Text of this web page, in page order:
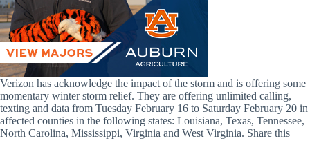
Verizon has acknowledge the impact of the storm and is offering some
momentary winter storm relief. They are offering unlimited calling,
texting and data from Tuesday February 16 to Saturday February 20 in
affected counties in the following states: Louisiana, Texas, Tennessee,
North Carolina, Mississippi, Virginia and West Virginia. Share this